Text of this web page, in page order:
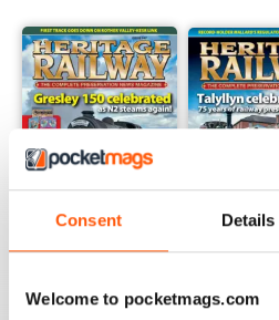
Consent Details
Welcome to pocketmags.com
Buy for£4.99 Buy for£4.99